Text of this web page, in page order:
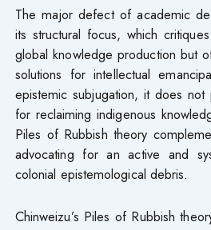
The major defect of academic
its structural focus, which
global knowledge production but
solutions for intellectual
epistemic subjugation, it does
for reclaiming indigenous
Piles of Rubbish theory
advocating for an active and
colonial epistemological debris.
Chinweizu’s Piles of Rubbish